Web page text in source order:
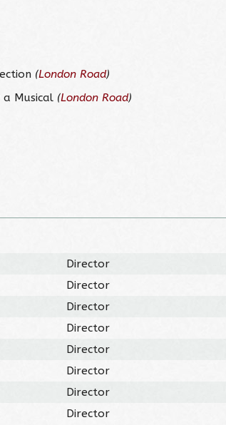
(London Road)
Musical (London Road)
Director
Director
Director
Director
Director
Director
Director
Director